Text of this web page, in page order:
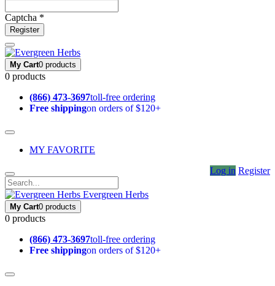
Captcha *
Register
My Cart0 products
0 products
(866) 473-3697toll-free ordering
Free shippingon orders of $120+
MY FAVORITE
Log in Register
Evergreen Herbs
My Cart0 products
0 products
(866) 473-3697toll-free ordering
Free shippingon orders of $120+